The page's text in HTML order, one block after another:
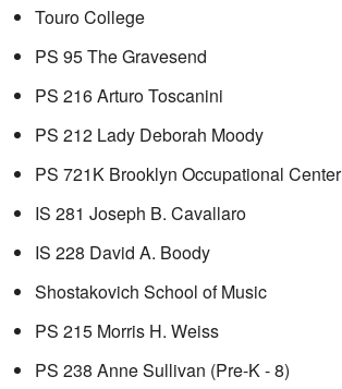
Touro College
PS 95 The Gravesend
PS 216 Arturo Toscanini
PS 212 Lady Deborah Moody
PS 721K Brooklyn Occupational Center
IS 281 Joseph B. Cavallaro
IS 228 David A. Boody
Shostakovich School of Music
PS 215 Morris H. Weiss
PS 238 Anne Sullivan (Pre-K - 8)